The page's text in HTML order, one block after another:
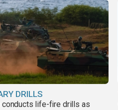
DRILLS
conducts life-fire drills as